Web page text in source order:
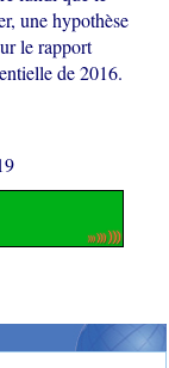
une hypothèse
le rapport
de 2016.